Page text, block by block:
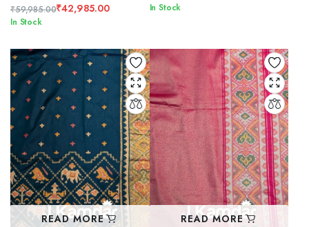
₹59,985.00
Original
was:
₹59,985.00.
₹42,985.00
Current
is:
₹42,985.00.
In Stock
In Stock
READ MORE READ MORE